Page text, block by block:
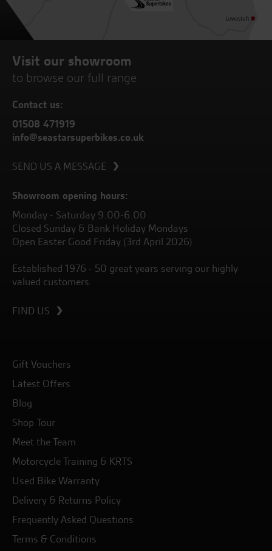
Visit our showroom
to browse our full range
Contact us:
01508 471919
info@seastarsuperbikes.co.uk
SEND US A MESSAGE
Showroom opening hours:
Monday - Saturday 9.00-6.00
Closed Sunday & Bank Holiday Mondays
Open Easter Good Friday (3rd April 2026)
Established 1976 - 50 great years serving our highly
valued customers.
FIND US
Gift Vouchers
Latest Offers
Blog
Shop Tour
Meet the Team
Motorcycle Training & KRTS
Used Bike Warranty
Delivery & Returns Policy
Frequently Asked Questions
Terms & Conditions